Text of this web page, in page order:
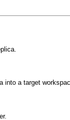
into a target